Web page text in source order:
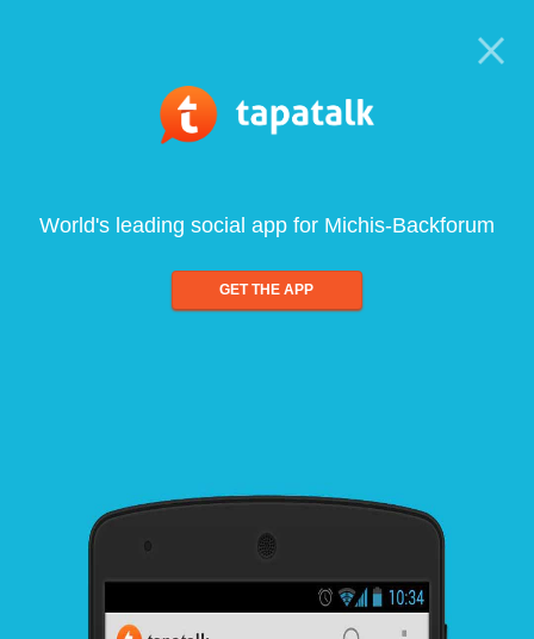
World's leading social app for Michis-Backforum
GET THE APP